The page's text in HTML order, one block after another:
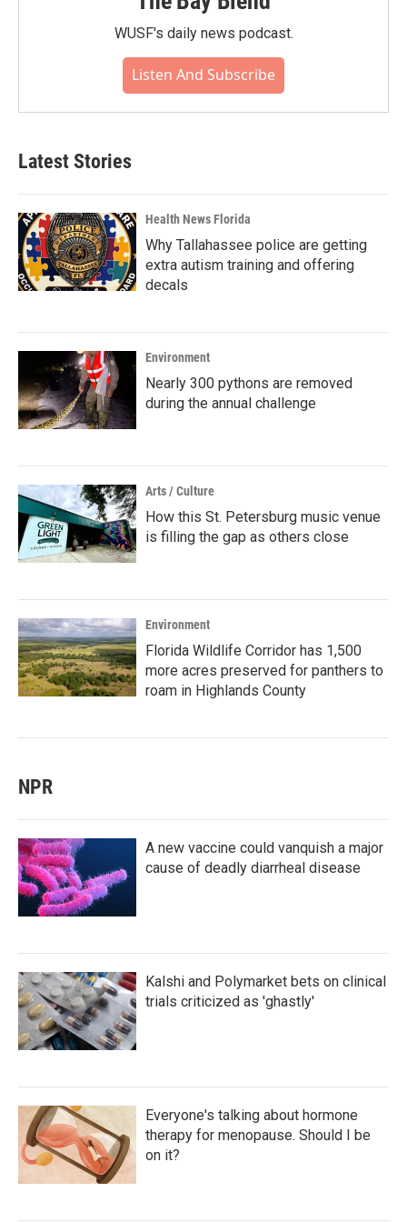
WUSF's daily news podcast.
Listen And Subscribe
Latest Stories
Health News Florida
Why Tallahassee police are getting
extra autism training and offering
decals
Environment
Nearly 300 pythons are removed
during the annual challenge
Arts / Culture
How this St. Petersburg music venue
is filling the gap as others close
Environment
Florida Wildlife Corridor has 1,500
more acres preserved for panthers to
roam in Highlands County
NPR
A new vaccine could vanquish a major
cause of deadly diarrheal disease
Kalshi and Polymarket bets on clinical
trials criticized as 'ghastly'
Everyone's talking about hormone
therapy for menopause. Should I be
on it?